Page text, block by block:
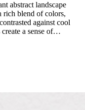
abstract landscape
rich blend of colors,
against cool
a sense of
of layering and
world. This piece